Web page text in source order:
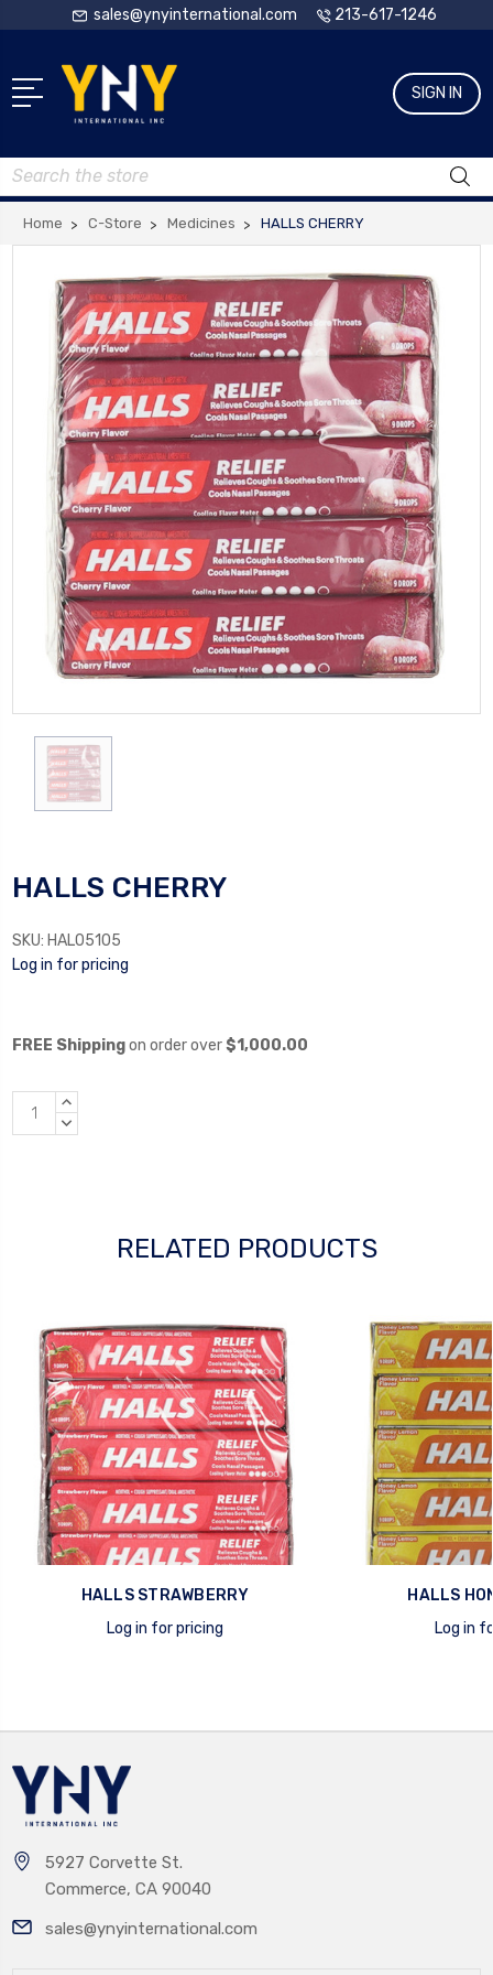
sales@ynyinternational.com 213-617-1246
SIGN IN
Search
Home C-Store Medicines HALLS CHERRY
HALLS CHERRY
SKU: HAL05105
Log in for pricing
FREE Shippingon order over$1,000.00
INCREASE
QUANTITY:
DECREASE
RELATED PRODUCTS
quick view
HALLS STRAWBERRY
Log in for pricing
HALLS
Log in
5927 Corvette St.
Commerce, CA 90040
sales@ynyinternational.com